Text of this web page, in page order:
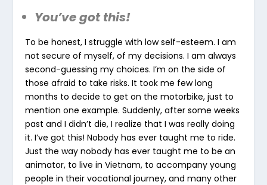
You’ve got this!
To be honest, I struggle with low self-esteem. I am
not secure of myself, of my decisions. I am always
second-guessing my choices. I’m on the side of
those afraid to take risks. It took me few long
months to decide to get on the motorbike, just to
mention one example. Suddenly, after some weeks
past and I didn’t die, I realize that I was really doing
it. I’ve got this! Nobody has ever taught me to ride.
Just the way nobody has ever taught me to be an
animator, to live in Vietnam, to accompany young
people in their vocational journey, and many other